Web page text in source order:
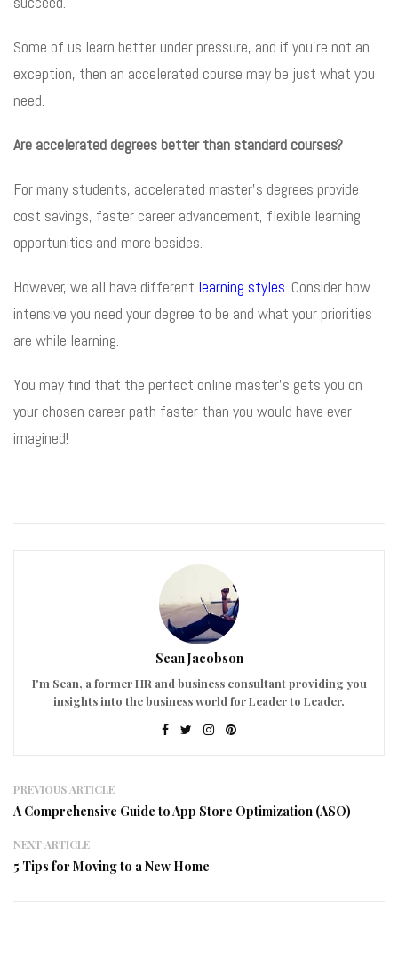
Some of us learn better under pressure, and if you’re not an
exception, then an accelerated course may be just what you
need.
Are accelerated degrees better than standard courses?
For many students, accelerated master’s degrees provide
cost savings, faster career advancement, flexible learning
opportunities and more besides.
However, we all have different learning styles. Consider how
intensive you need your degree to be and what your priorities
are while learning.
You may find that the perfect online master’s gets you on
your chosen career path faster than you would have ever
imagined!
Sean Jacobson
I'm Sean, a former HR and business consultant providing you
insights into the business world for Leader to Leader.
PREVIOUS ARTICLE
A Comprehensive Guide to App Store Optimization (ASO)
NEXT ARTICLE
5 Tips for Moving to a New Home